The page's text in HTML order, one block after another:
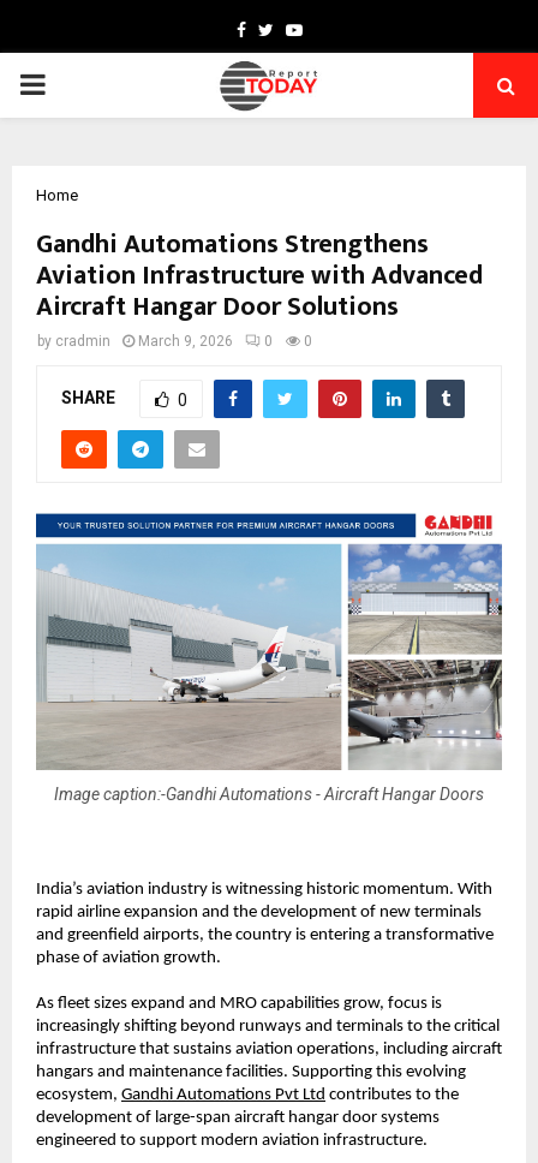
Facebook
TwitterYoutube
PRIMARY
Home
Gandhi Automations Strengthens
Aviation Infrastructure with Advanced
Aircraft Hangar Door Solutions
by cradmin March 9, 2026 0 0
SHARE 0
Image caption:-Gandhi Automations - Aircraft Hangar Doors
India’s aviation industry is witnessing historic momentum. With
rapid airline expansion and the development of new terminals
and greenfield airports, the country is entering a transformative
phase of aviation growth.
As fleet sizes expand and MRO capabilities grow, focus is
increasingly shifting beyond runways and terminals to the critical
infrastructure that sustains aviation operations, including aircraft
hangars and maintenance facilities. Supporting this evolving
ecosystem, Gandhi Automations Pvt Ltd contributes to the
development of large-span aircraft hangar door systems
engineered to support modern aviation infrastructure.